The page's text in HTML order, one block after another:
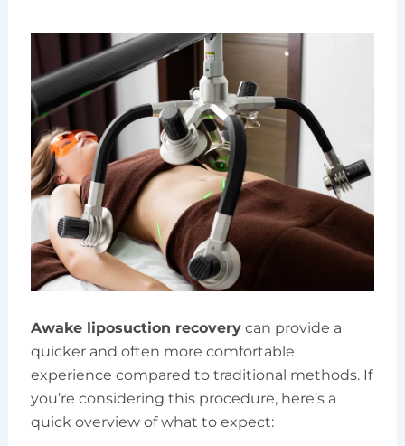
Awake liposuction recoverycan provide a
quicker and often more comfortable
experience compared to traditional methods. If
you’re considering this procedure, here’s a
quick overview of what to expect: